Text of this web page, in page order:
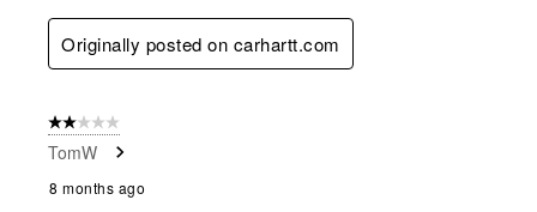
Originally posted on carhartt.com
2 out of 5 stars.
TomW
8 months ago